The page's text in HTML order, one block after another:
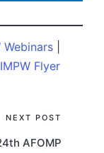
Flyer
NEXT POST
AFOMP